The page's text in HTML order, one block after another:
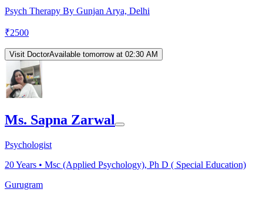
Psych Therapy By Gunjan Arya, Delhi
₹2500
Visit DoctorAvailable tomorrow at 02:30 AM
Ms. Sapna Zarwal
Psychologist
20Years • Msc (Applied Psychology), Ph D ( Special Education)
Gurugram